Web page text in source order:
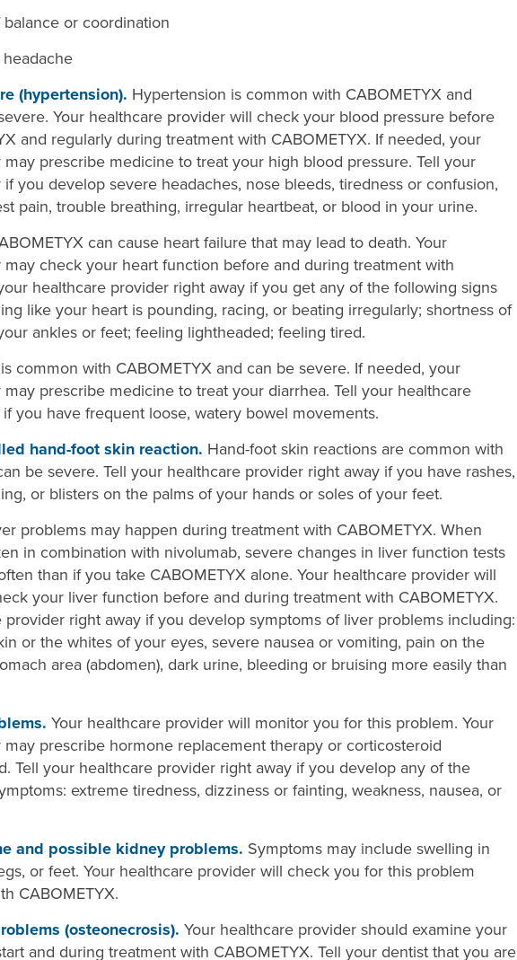
or coordination
(hypertension). Hypertension is common with CABOMETYX and
Your healthcare provider will check your blood pressure before
and regularly during treatment with CABOMETYX. If needed, your
prescribe medicine to treat your high blood pressure. Tell your
you develop severe headaches, nose bleeds, tiredness or confusion,
pain, trouble breathing, irregular heartbeat, or blood in your urine.
can cause heart failure that may lead to death. Your
check your heart function before and during treatment with
healthcare provider right away if you get any of the following signs
like your heart is pounding, racing, or beating irregularly; shortness of
ankles or feet; feeling lightheaded; feeling tired.
common with CABOMETYX and can be severe. If needed, your
prescribe medicine to treat your diarrhea. Tell your healthcare
you have frequent loose, watery bowel movements.
hand-foot skin reaction. Hand-foot skin reactions are common with
be severe. Tell your healthcare provider right away if you have rashes,
or blisters on the palms of your hands or soles of your feet.
problems may happen during treatment with CABOMETYX. When
in combination with nivolumab, severe changes in liver function tests
than if you take CABOMETYX alone. Your healthcare provider will
your liver function before and during treatment with CABOMETYX.
provider right away if you develop symptoms of liver problems including:
or the whites of your eyes, severe nausea or vomiting, pain on the
area (abdomen), dark urine, bleeding or bruising more easily than
Your healthcare provider will monitor you for this problem. Your
prescribe hormone replacement therapy or corticosteroid
Tell your healthcare provider right away if you develop any of the
extreme tiredness, dizziness or fainting, weakness, nausea, or
and possible kidney problems. Symptoms may include swelling in
or feet. Your healthcare provider will check you for this problem
CABOMETYX.
(osteonecrosis). Your healthcare provider should examine your
and during treatment with CABOMETYX. Tell your dentist that you are